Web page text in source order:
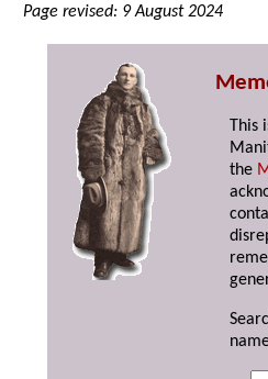
Page revised: 9 August 2024
This
the